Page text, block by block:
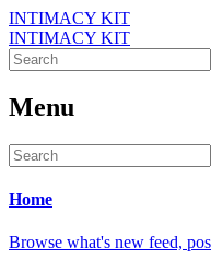
INTIMACY KIT
INTIMACY KIT
Menu
Home
Browse what's new feed,